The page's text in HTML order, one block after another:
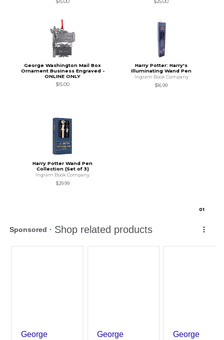
$15.00
$25.00
George Washington Mail Box
Ornament Business Engraved -
ONLINE ONLY
$15.00
Harry Potter: Harry's
Illuminating Wand Pen
Ingram Book Company
$16.99
Harry Potter Wand Pen
Collection (Set of 3)
Ingram Book Company
$29.99
01